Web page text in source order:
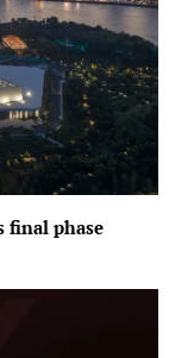
final phase